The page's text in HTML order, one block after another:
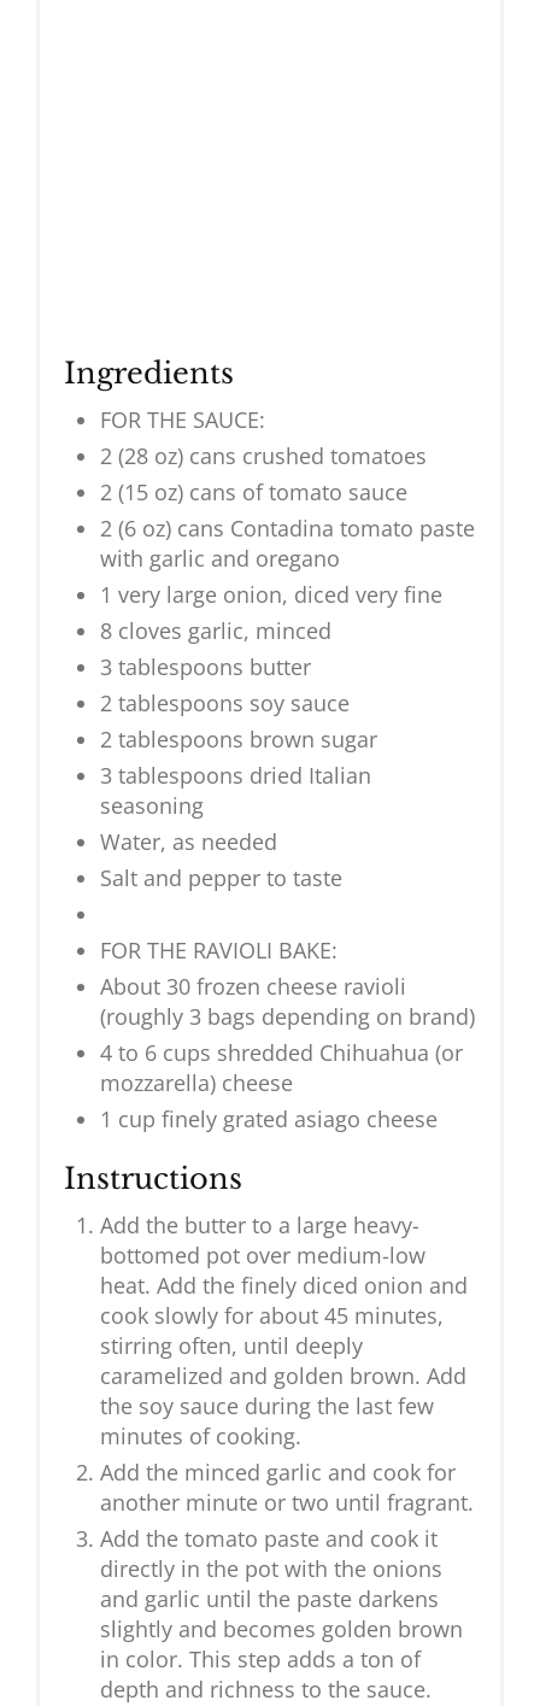
Ingredients
FOR THE SAUCE:
2 (28 oz) cans crushed tomatoes
2 (15 oz) cans of tomato sauce
2 (6 oz) cans Contadina tomato paste
with garlic and oregano
1 very large onion, diced very fine
8 cloves garlic, minced
3 tablespoons butter
2 tablespoons soy sauce
2 tablespoons brown sugar
3 tablespoons dried Italian
seasoning
Water, as needed
Salt and pepper to taste
FOR THE RAVIOLI BAKE:
About 30 frozen cheese ravioli
(roughly 3 bags depending on brand)
4 to 6 cups shredded Chihuahua (or
mozzarella) cheese
1 cup finely grated asiago cheese
Instructions
Add the butter to a large heavy-
bottomed pot over medium-low
heat. Add the finely diced onion and
cook slowly for about 45 minutes,
stirring often, until deeply
caramelized and golden brown. Add
the soy sauce during the last few
minutes of cooking.
Add the minced garlic and cook for
another minute or two until fragrant.
Add the tomato paste and cook it
directly in the pot with the onions
and garlic until the paste darkens
slightly and becomes golden brown
in color. This step adds a ton of
depth and richness to the sauce.